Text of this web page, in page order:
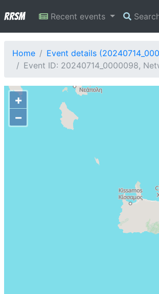
RRSM Recent events
Home
Event details
Event ID: 20240714_0000098,
+
−